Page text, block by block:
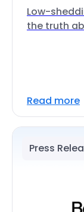
Low-
the truth
Read more
Press